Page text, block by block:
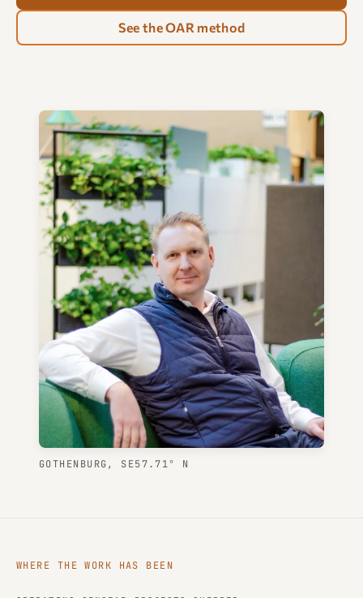
See the OAR method
GOTHENBURG, SE57.71° N
WHERE THE WORK HAS BEEN